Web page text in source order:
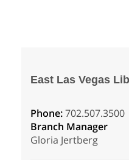
East Las Vegas
Phone:702.507.3500
Branch Manager
Gloria Jertberg